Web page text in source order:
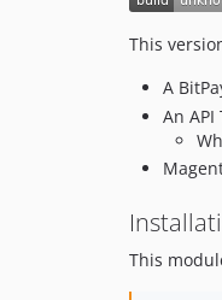
This
A
An API
This